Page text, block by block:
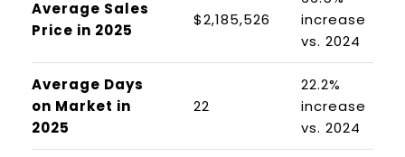
Average Sales
Price in 2025
$2,185,526
increase
vs. 2024
Average Days
on Market in
2025
22
22.2%
increase
vs. 2024